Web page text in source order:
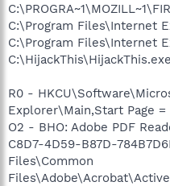
C:\Program Files\Internet
C:\Program Files\Internet
C:\HijackThis\HijackThis.exe
R0 -
Explorer\Main,Start Page =
O2 - BHO: Adobe PDF
C8D7-4D59-B87D-
Files\Common